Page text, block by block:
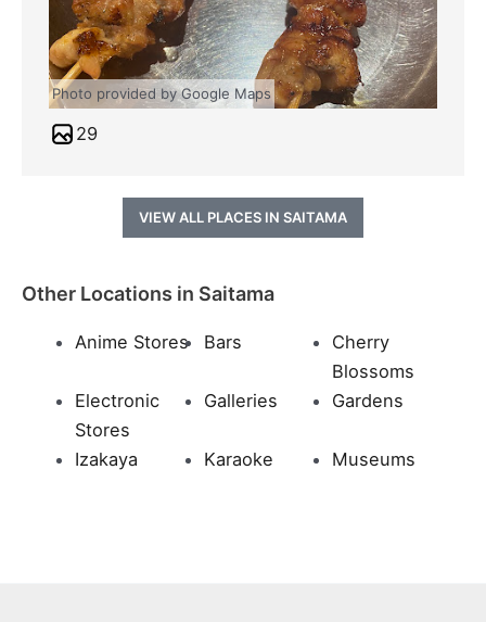
Photo provided by Google Maps
29
VIEW ALL PLACES IN SAITAMA
Other Locations in Saitama
Anime Stores Bars
Cherry
Blossoms
Electronic
Stores
Galleries Gardens
Izakaya Karaoke Museums